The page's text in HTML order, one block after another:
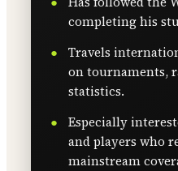
completing his
Travels
on tournaments,
statistics.
Especially
and players who
mainstream